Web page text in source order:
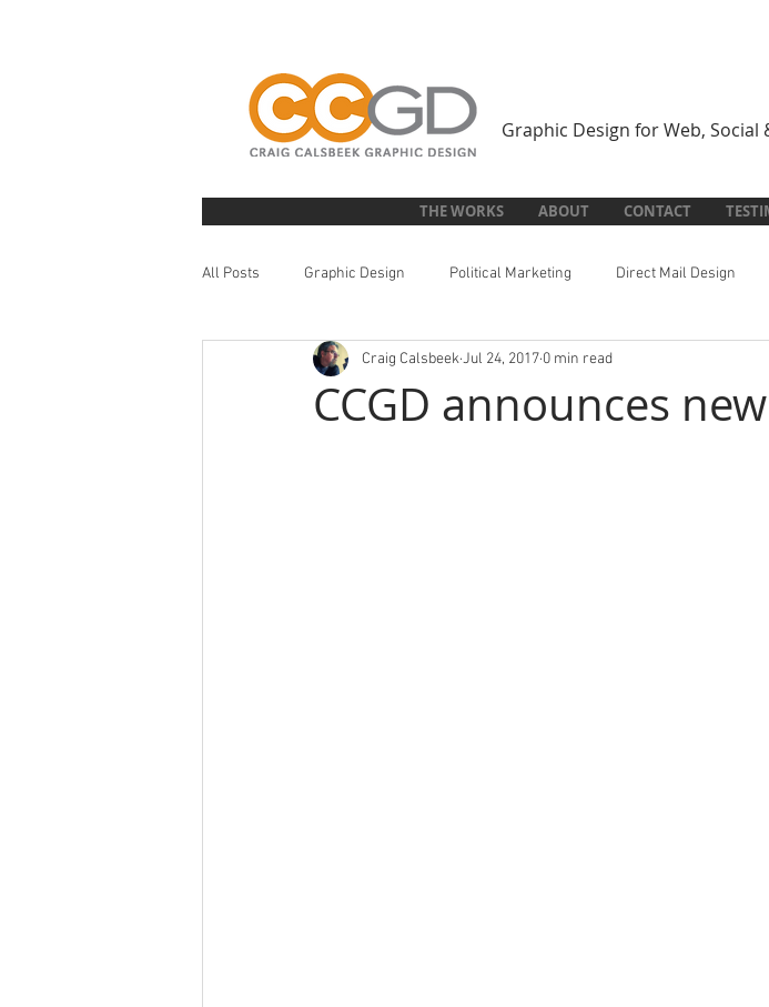
Graphic Design for Web, Social
THE WORKS ABOUT CONTACT
All Posts Graphic Design Political Marketing Direct Mail Design
Literature Design Illustration
CCGD announces
Craig CalsbeekJul 24, 2017 0 min read